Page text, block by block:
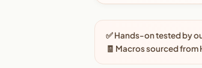
✅ Hands-on tested by
🧾 Macros sourced from